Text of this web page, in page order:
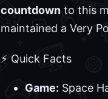
countdown to this
maintained a Very
⚡ Quick Facts
Game: Space